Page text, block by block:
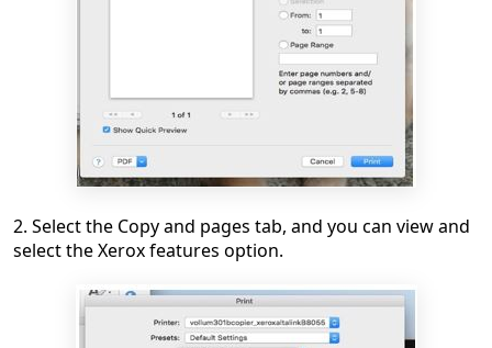
2. Select the Copy and pages tab, and you can view and
select the Xerox features option.